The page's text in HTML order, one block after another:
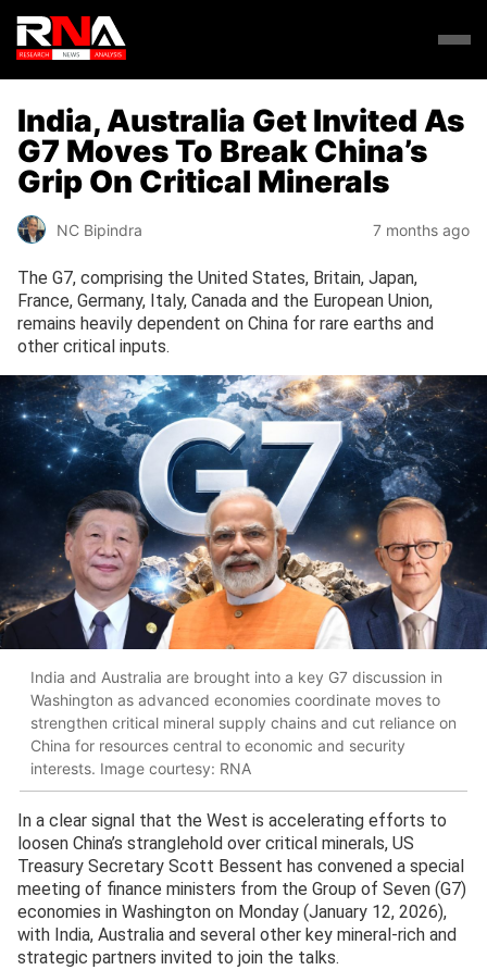
India, Australia Get Invited As
G7 Moves To Break China’s
Grip On Critical Minerals
NC Bipindra 7 months ago
The G7, comprising the United States, Britain, Japan,
France, Germany, Italy, Canada and the European Union,
remains heavily dependent on China for rare earths and
other critical inputs.
India and Australia are brought into a key G7 discussion in
Washington as advanced economies coordinate moves to
strengthen critical mineral supply chains and cut reliance on
China for resources central to economic and security
interests. Image courtesy: RNA
In a clear signal that the West is accelerating efforts to
loosen China’s stranglehold over critical minerals, US
Treasury Secretary Scott Bessent has convened a special
meeting of finance ministers from the Group of Seven (G7)
economies in Washington on Monday (January 12, 2026),
with India, Australia and several other key mineral-rich and
strategic partners invited to join the talks.